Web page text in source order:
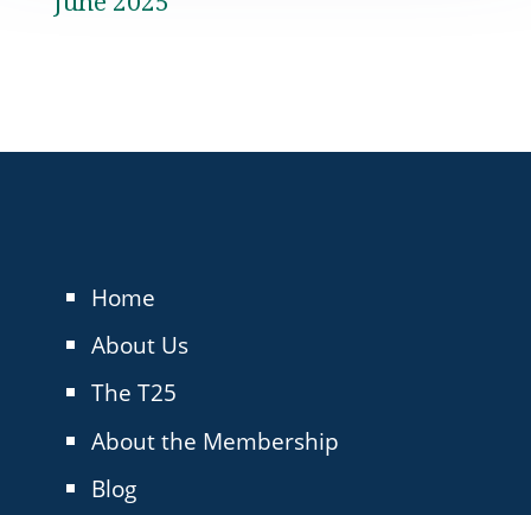
Home
About Us
The T25
About the Membership
Blog